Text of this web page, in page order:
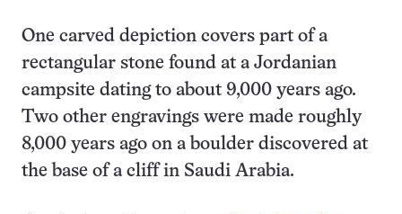
One carved depiction covers part of a
rectangular stone found at a Jordanian
campsite dating to about 9,000 years ago.
Two other engravings were made roughly
8,000 years ago on a boulder discovered at
the base of a cliff in Saudi Arabia.